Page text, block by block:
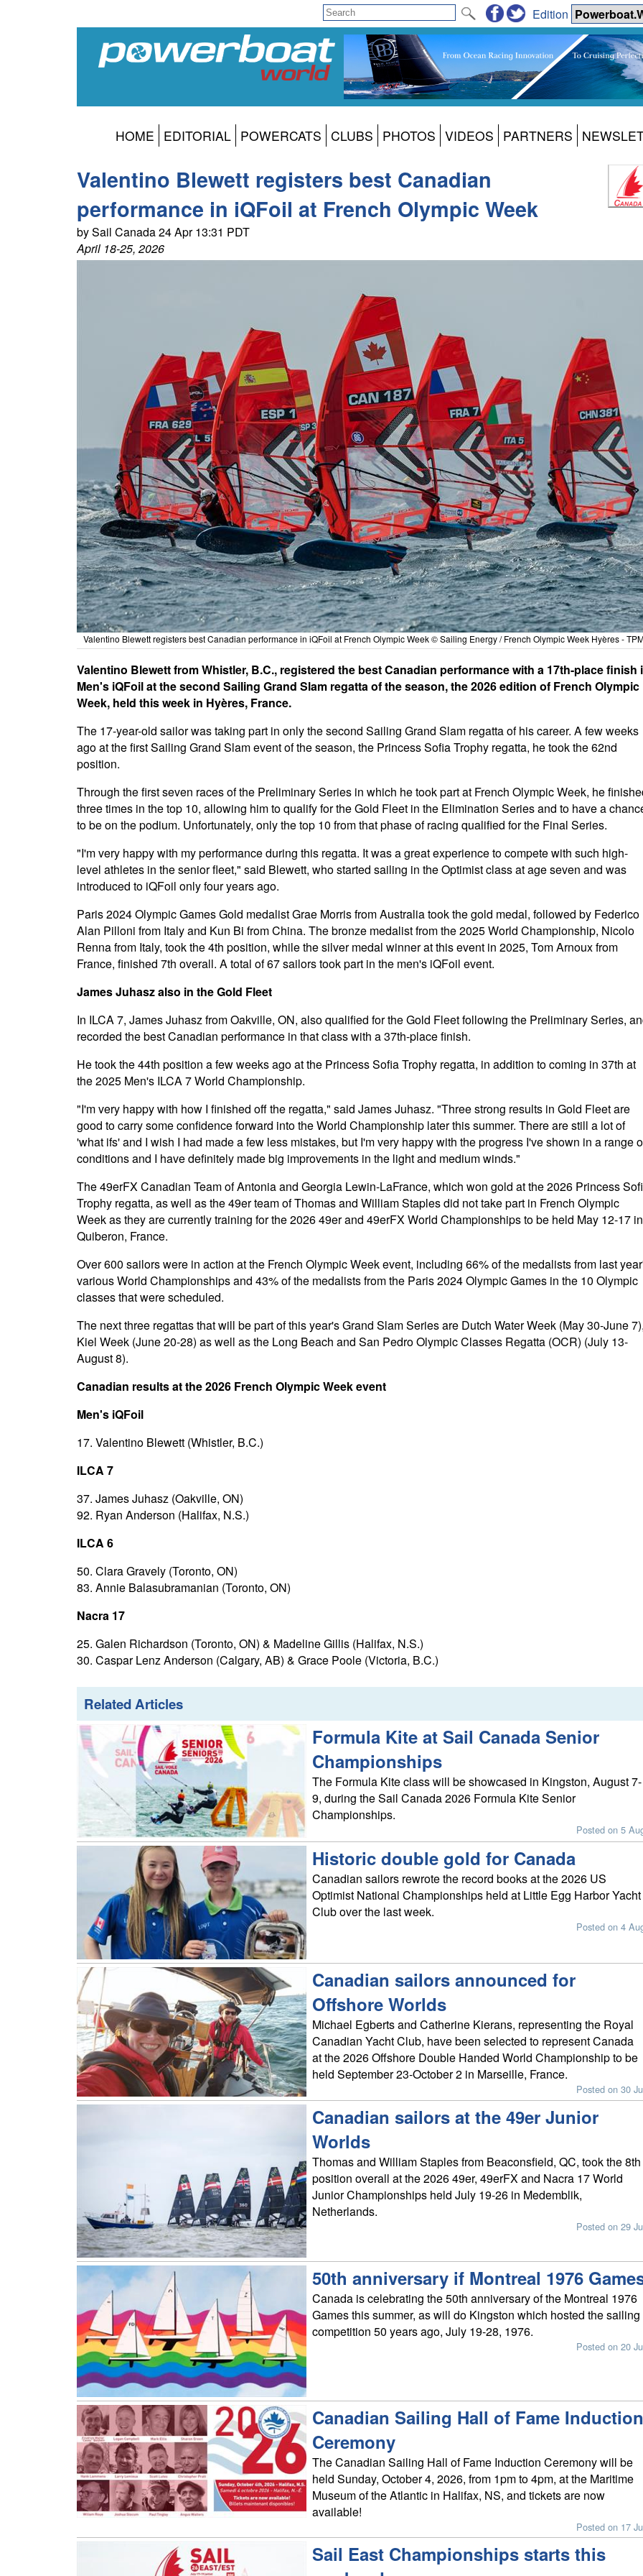
Edition
HOME EDITORIAL POWERCATS CLUBS PHOTOS VIDEOS PARTNERS
Valentino Blewett registers best Canadian
performance in iQFoil at French Olympic Week
by Sail Canada 24 Apr 13:31 PDT
April 18-25, 2026
Valentino Blewett registers best Canadian performance in iQFoil at French Olympic Week © Sailing Energy / French Olympic Week Hyères -
Valentino Blewett from Whistler, B.C., registered the best Canadian performance with a 17th-place finish
Men's iQFoil at the second Sailing Grand Slam regatta of the season, the 2026 edition of French Olympic
Week, held this week in Hyères, France.
The 17-year-old sailor was taking part in only the second Sailing Grand Slam regatta of his career. A few weeks
ago at the first Sailing Grand Slam event of the season, the Princess Sofia Trophy regatta, he took the 62nd
position.
Through the first seven races of the Preliminary Series in which he took part at French Olympic Week, he
three times in the top 10, allowing him to qualify for the Gold Fleet in the Elimination Series and to have a
to be on the podium. Unfortunately, only the top 10 from that phase of racing qualified for the Final Series.
"I'm very happy with my performance during this regatta. It was a great experience to compete with such high-
level athletes in the senior fleet," said Blewett, who started sailing in the Optimist class at age seven and was
introduced to iQFoil only four years ago.
Paris 2024 Olympic Games Gold medalist Grae Morris from Australia took the gold medal, followed by Federico
Alan Pilloni from Italy and Kun Bi from China. The bronze medalist from the 2025 World Championship, Nicolo
Renna from Italy, took the 4th position, while the silver medal winner at this event in 2025, Tom Arnoux from
France, finished 7th overall. A total of 67 sailors took part in the men's iQFoil event.
James Juhasz also in the Gold Fleet
In ILCA 7, James Juhasz from Oakville, ON, also qualified for the Gold Fleet following the Preliminary Series,
recorded the best Canadian performance in that class with a 37th-place finish.
He took the 44th position a few weeks ago at the Princess Sofia Trophy regatta, in addition to coming in 37th at
the 2025 Men's ILCA 7 World Championship.
"I'm very happy with how I finished off the regatta," said James Juhasz. "Three strong results in Gold Fleet are
good to carry some confidence forward into the World Championship later this summer. There are still a lot of
'what ifs' and I wish I had made a few less mistakes, but I'm very happy with the progress I've shown in a range
conditions and I have definitely made big improvements in the light and medium winds."
The 49erFX Canadian Team of Antonia and Georgia Lewin-LaFrance, which won gold at the 2026 Princess
Trophy regatta, as well as the 49er team of Thomas and William Staples did not take part in French Olympic
Week as they are currently training for the 2026 49er and 49erFX World Championships to be held May 12-17 in
Quiberon, France.
Over 600 sailors were in action at the French Olympic Week event, including 66% of the medalists from last
various World Championships and 43% of the medalists from the Paris 2024 Olympic Games in the 10 Olympic
classes that were scheduled.
The next three regattas that will be part of this year's Grand Slam Series are Dutch Water Week (May 30-June
Kiel Week (June 20-28) as well as the Long Beach and San Pedro Olympic Classes Regatta (OCR) (July 13-
August 8).
Canadian results at the 2026 French Olympic Week event
Men's iQFoil
17. Valentino Blewett (Whistler, B.C.)
ILCA 7
37. James Juhasz (Oakville, ON)
92. Ryan Anderson (Halifax, N.S.)
ILCA 6
50. Clara Gravely (Toronto, ON)
83. Annie Balasubramanian (Toronto, ON)
Nacra 17
25. Galen Richardson (Toronto, ON) & Madeline Gillis (Halifax, N.S.)
30. Caspar Lenz Anderson (Calgary, AB) & Grace Poole (Victoria, B.C.)
Related Articles
Formula Kite at Sail Canada Senior
Championships
The Formula Kite class will be showcased in Kingston, August 7-
9, during the Sail Canada 2026 Formula Kite Senior
Championships.
Posted on 5
Historic double gold for Canada
Canadian sailors rewrote the record books at the 2026 US
Optimist National Championships held at Little Egg Harbor Yacht
Club over the last week.
Posted on 4
Canadian sailors announced for
Offshore Worlds
Michael Egberts and Catherine Kierans, representing the Royal
Canadian Yacht Club, have been selected to represent Canada
at the 2026 Offshore Double Handed World Championship to be
held September 23-October 2 in Marseille, France.
Posted on 30
Canadian sailors at the 49er Junior
Worlds
Thomas and William Staples from Beaconsfield, QC, took the 8th
position overall at the 2026 49er, 49erFX and Nacra 17 World
Junior Championships held July 19-26 in Medemblik,
Netherlands.
Posted on 29
50th anniversary if Montreal 1976
Canada is celebrating the 50th anniversary of the Montreal 1976
Games this summer, as will do Kingston which hosted the sailing
competition 50 years ago, July 19-28, 1976.
Posted on 20
Canadian Sailing Hall of Fame Induction
Ceremony
The Canadian Sailing Hall of Fame Induction Ceremony will be
held Sunday, October 4, 2026, from 1pm to 4pm, at the Maritime
Museum of the Atlantic in Halifax, NS, and tickets are now
available!
Posted on 17
Sail East Championships starts this